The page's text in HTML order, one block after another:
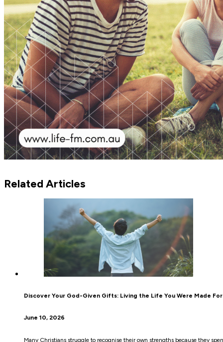
Related Articles
Discover Your God-Given Gifts: Living the Life You Were Made For
June 10, 2026
Many Christians struggle to recognise their own strengths because they